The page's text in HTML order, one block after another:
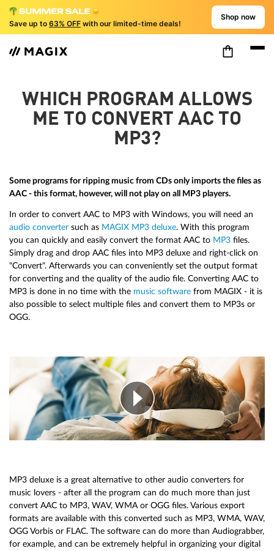
Save up to 63% OFF with our limited-time deals!
Shop now
WHICH PROGRAM ALLOWS
ME TO CONVERT AAC TO
MP3?
Some programs for ripping music from CDs only imports the files as
AAC - this format, however, will not play on all MP3 players.
In order to convert AAC to MP3 with Windows, you will need an
audio converter such as MAGIX MP3 deluxe. With this program
you can quickly and easily convert the format AAC to MP3 files.
Simply drag and drop AAC files into MP3 deluxe and right-click on
"Convert". Afterwards you can conveniently set the output format
for converting and the quality of the audio file. Converting AAC to
MP3 is done in no time with the music software from MAGIX - it is
also possible to select multiple files and convert them to MP3s or
OGG.
MP3 deluxe is a great alternative to other audio converters for
music lovers - after all the program can do much more than just
convert AAC to MP3, WAV, WMA or OGG files. Various export
formats are available with this converted such as MP3, WMA, WAV,
OGG Vorbis or FLAC. The software can do more than Audiograbber,
for example, and can be extremely helpful in organizing your digital